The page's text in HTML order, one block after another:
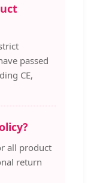
passed
CE,
all product
return